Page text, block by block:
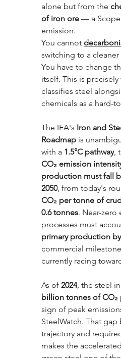
alone but from the
of iron ore — a Scope
emission.
You cannot
switching to a
You have to change
itself. This is precisely
classifies steel
chemicals as a hard-
The IEA's Iron and
Roadmap is
with a 1.5°C pathway,
CO₂ emission
production must fall
2050, from today's
CO₂ per tonne of
0.6 tonnes. Near-zero
processes must
primary production by
commercial
currently racing
As of 2024, the steel
billion tonnes of CO₂
sign of peak
SteelWatch. That
trajectory and
makes the